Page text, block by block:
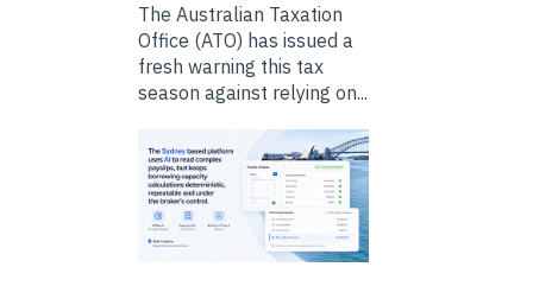
The Australian Taxation
Office (ATO) has issued a
fresh warning this tax
season against relying on...